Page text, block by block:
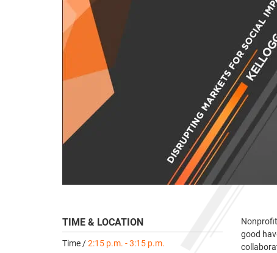
good
TIME & LOCATION
Time /2:15 p.m. - 3:15 p.m.